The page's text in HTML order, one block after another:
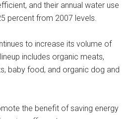
and their annual water use
percent from 2007 levels.
to increase its volume of
includes organic meats,
baby food, and organic dog and
the benefit of saving energy